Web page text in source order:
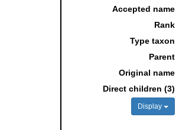
Accepted name
Rank
Type taxon
Parent
Original name
Direct children (3)
Display